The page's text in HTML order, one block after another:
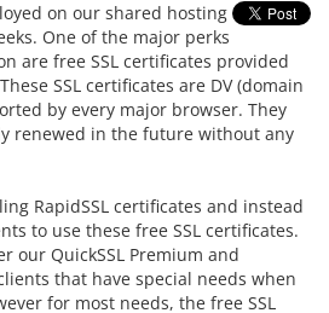
on our shared hosting
One of the major perks
are free SSL certificates provided
SSL certificates are DV (domain
by every major browser. They
renewed in the future without any
RapidSSL certificates and instead
to use these free SSL certificates.
our QuickSSL Premium and
that have special needs when
for most needs, the free SSL